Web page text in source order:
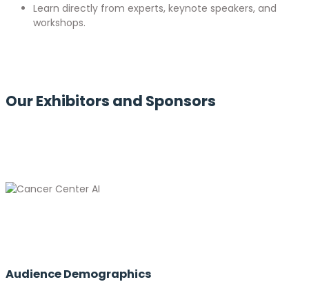
Learn directly from experts, keynote speakers, and
workshops.
Our Exhibitors and Sponsors
Audience Demographics